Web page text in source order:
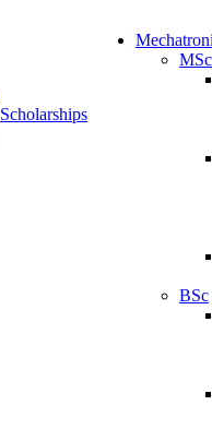
Scholarships
MSc
BSc